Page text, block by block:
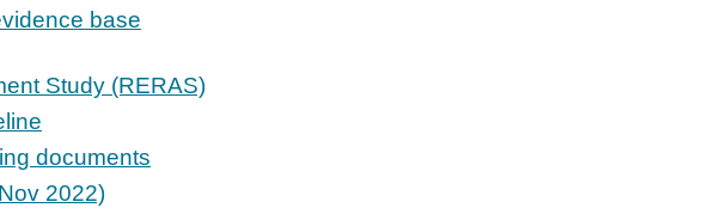
base
Study (RERAS)
documents
2022)